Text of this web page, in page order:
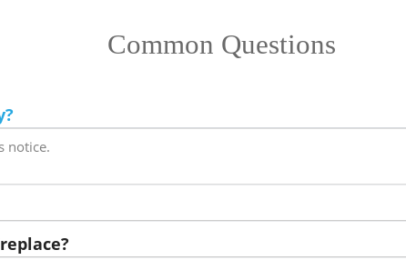
Common Questions
notice.